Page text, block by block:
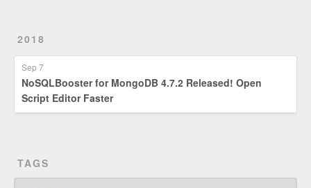
2018
Sep 7
NoSQLBooster for MongoDB 4.7.2 Released! Open
Script Editor Faster
TAGS